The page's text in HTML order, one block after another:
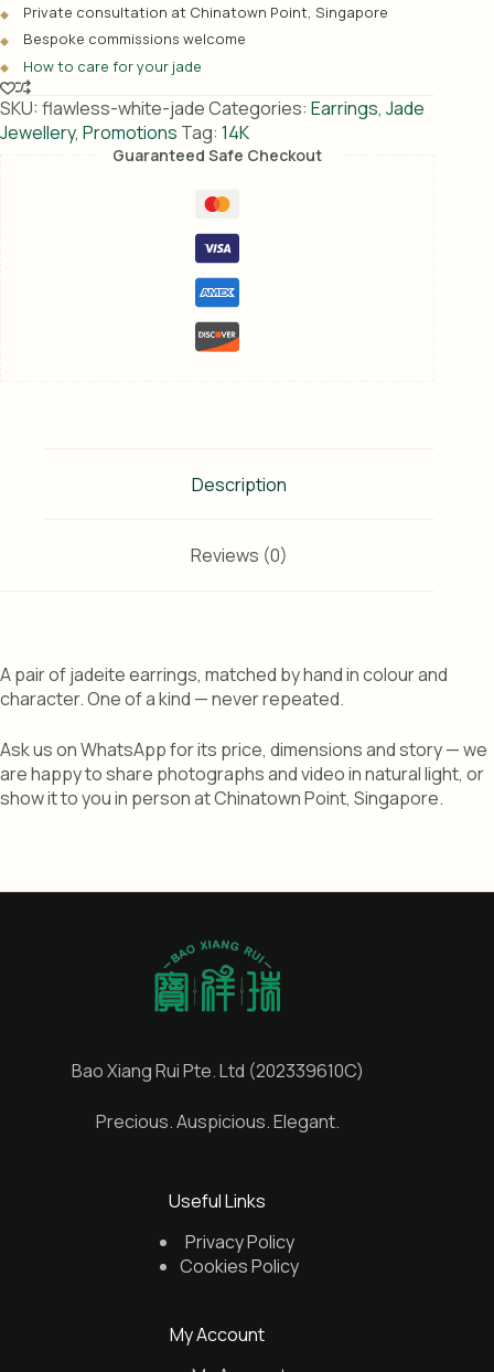
t
i
v
e
:
Private consultation at Chinatown Point, Singapore
Bespoke commissions welcome
How to care for your jade
SKU:flawless-white-jadeCategories: Earrings, Jade
Jewellery, Promotions Tag: 14K
Guaranteed Safe Checkout
Description
Reviews (0)
A pair of jadeite earrings, matched by hand in colour and
character. One of a kind — never repeated.
Ask us on WhatsApp for its price, dimensions and story — we
are happy to share photographs and video in natural light, or
show it to you in person at Chinatown Point, Singapore.
Bao Xiang Rui Pte. Ltd (202339610C)
Precious. Auspicious. Elegant.
Useful Links
Privacy Policy
Cookies Policy
My Account